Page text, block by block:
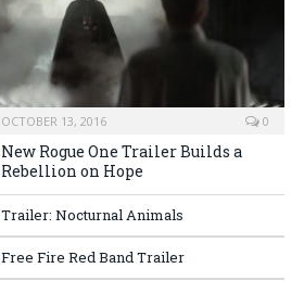
OCTOBER 13, 2016 0
New Rogue One Trailer Builds a
Rebellion on Hope
Trailer: Nocturnal Animals
Free Fire Red Band Trailer